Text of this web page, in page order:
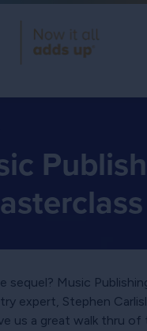
sequel? Music
expert, Stephen
us a great walk thru